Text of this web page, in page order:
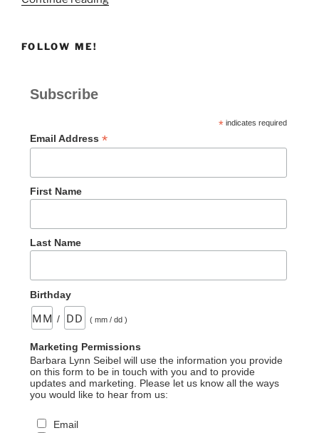
FOLLOW ME!
Subscribe
*indicates required
Email Address *
First Name
Last Name
Birthday
/ ( mm / dd )
Marketing Permissions
Barbara Lynn Seibel will use the information you provide
on this form to be in touch with you and to provide
updates and marketing. Please let us know all the ways
you would like to hear from us:
Email